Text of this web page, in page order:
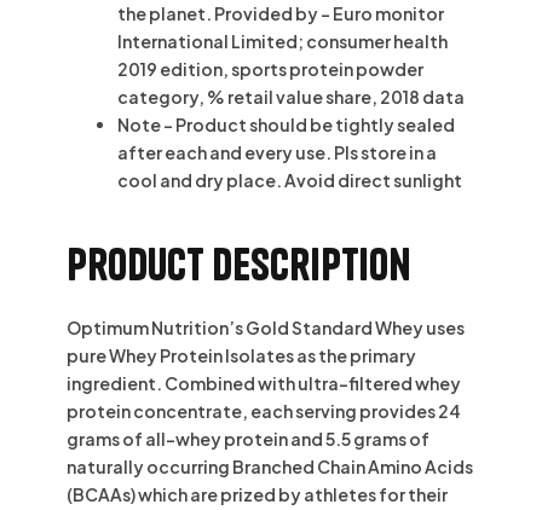
the planet. Provided by – Euro monitor
International Limited; consumer health
2019 edition, sports protein powder
category, % retail value share, 2018 data
Note – Product should be tightly sealed
after each and every use. Pls store in a
cool and dry place. Avoid direct sunlight
Product description
Optimum Nutrition’s Gold Standard Whey uses
pure Whey Protein Isolates as the primary
ingredient. Combined with ultra-filtered whey
protein concentrate, each serving provides 24
grams of all-whey protein and 5.5 grams of
naturally occurring Branched Chain Amino Acids
(BCAAs) which are prized by athletes for their